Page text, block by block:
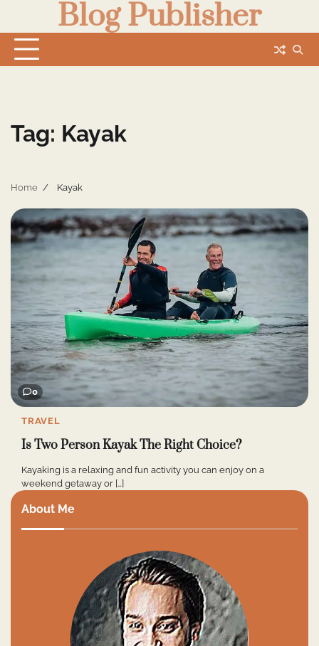
content
Blog Publisher
Tag: Kayak
Home Kayak
0
TRAVEL
Is Two Person Kayak The Right Choice?
Kayaking is a relaxing and fun activity you can enjoy on a
weekend getaway or […]
About Me